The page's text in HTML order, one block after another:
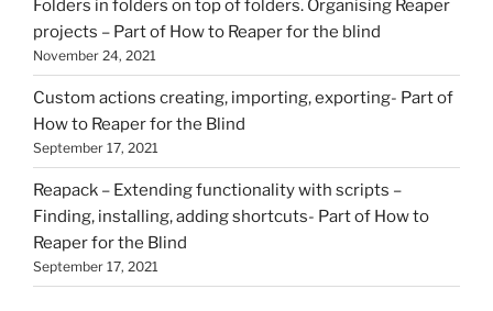
Folders in folders on top of folders. Organising Reaper
projects – Part of How to Reaper for the blind
November 24, 2021
Custom actions creating, importing, exporting- Part of
How to Reaper for the Blind
September 17, 2021
Reapack – Extending functionality with scripts –
Finding, installing, adding shortcuts- Part of How to
Reaper for the Blind
September 17, 2021